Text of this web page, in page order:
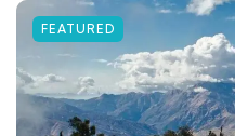
FEATURED